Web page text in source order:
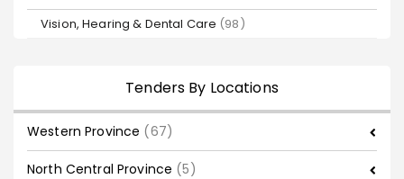
Vision, Hearing & Dental Care (98)
Tenders By Locations
Western Province (67)
North Central Province (5)